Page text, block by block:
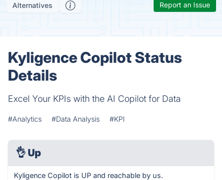
Alternatives Report an Issue
Kyligence Copilot Status
Details
Excel Your KPIs with the AI Copilot for Data
#Analytics #Data Analysis #KPI
👌 Up
Kyligence Copilot is UP and reachable by us.